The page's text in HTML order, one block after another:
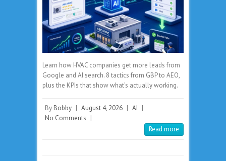
Learn how HVAC companies get more leads from
Google and AI search. 8 tactics from GBP to AEO,
plus the KPIs that show what’s actually working.
By Bobby | August 4, 2026 | AI |
No Comments |
Read more